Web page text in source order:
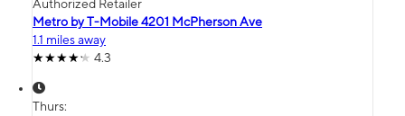
Authorized Retailer
Metro by T-Mobile 4201 McPherson Ave
1.1 miles away
4.3
Thurs: